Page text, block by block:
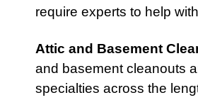
require experts to help
Attic and Basement
and basement cleanouts
specialties across the